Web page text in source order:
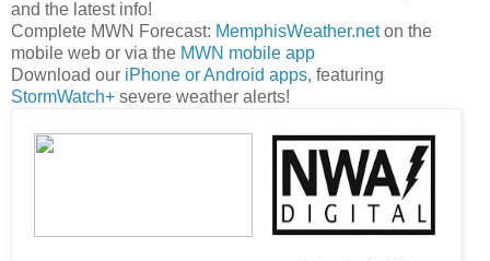
and the latest info!
Complete MWN Forecast: MemphisWeather.neton the
mobile web or via the MWN mobile app
Download our iPhone or Android apps, featuring
StormWatch+ severe weather alerts!